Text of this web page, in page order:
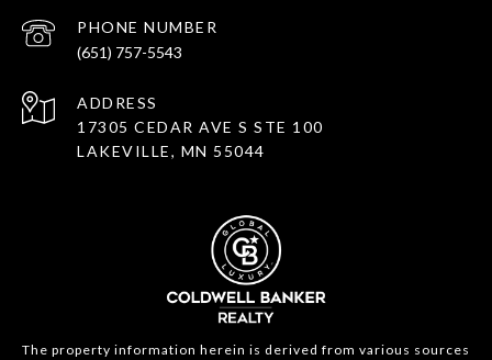
PHONE NUMBER
(651) 757-5543
ADDRESS
17305 CEDAR AVE S STE 100
LAKEVILLE, MN 55044
The property information herein is derived from various sources